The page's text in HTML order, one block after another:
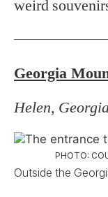
weird
Georgia
Helen, Georgia
PHOTO:
Outside the